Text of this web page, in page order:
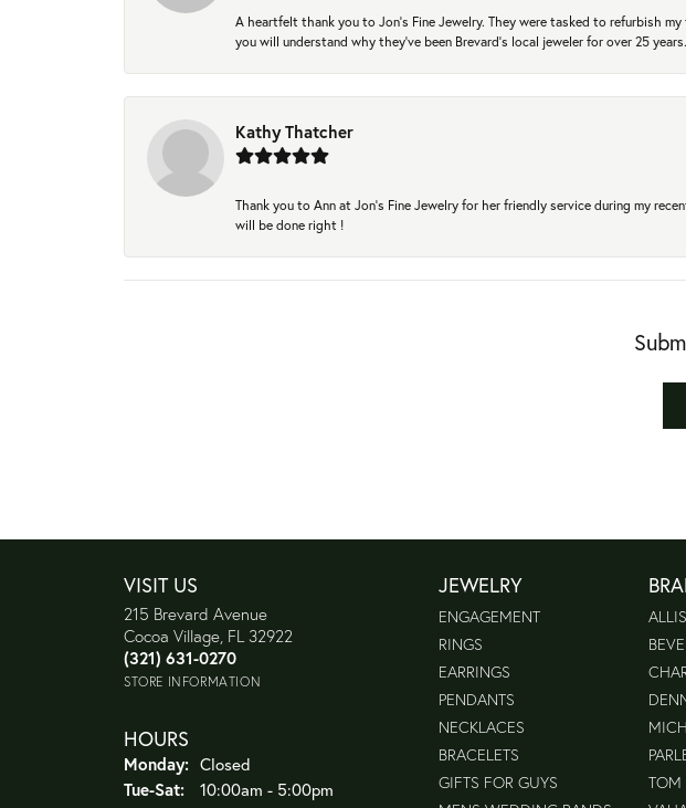
A heartfelt thank you to Jon's Fine Jewelry. They were tasked to refurbish
you will understand why they've been Brevard's local jeweler for over 25
Kathy Thatcher
Thank you to Ann at Jon’s Fine Jewelry for her friendly service during my
will be done right !
VISIT US
215 Brevard Avenue
Cocoa Village, FL 32922
(321) 631-0270
STORE INFORMATION
HOURS
Monday: Closed
Tue-Sat:Tuesday - Saturday:
10:00am - 5:00pm
JEWELRY
ENGAGEMENT
RINGS
EARRINGS
PENDANTS
NECKLACES
BRACELETS
GIFTS FOR GUYS
TOM